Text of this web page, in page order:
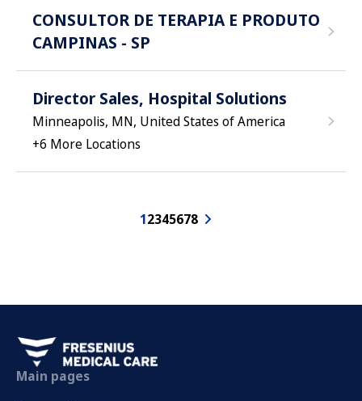
CONSULTOR DE TERAPIA E PRODUTO
CAMPINAS - SP
Director Sales, Hospital Solutions
Minneapolis, MN, United States of America
+6 More Locations
12345678
Main pages